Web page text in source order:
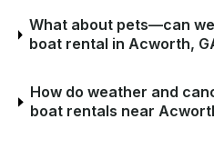
What about pets—can
boat rental in Acworth,
How do weather and
boat rentals near